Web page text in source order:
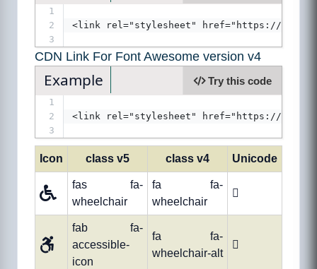
1
2
<link rel="stylesheet" href="https://
3
CDN Link For Font Awesome version v4
Example Try this code
1
2
<link rel="stylesheet" href="https://
3
Icon class v5 class v4 Unicode
fas fa-
wheelchair
fa fa-
wheelchair

fab fa-
accessible-
icon
fa fa-
wheelchair-alt
